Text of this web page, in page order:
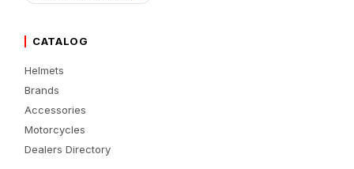
CATALOG
Helmets
Brands
Accessories
Motorcycles
Dealers Directory